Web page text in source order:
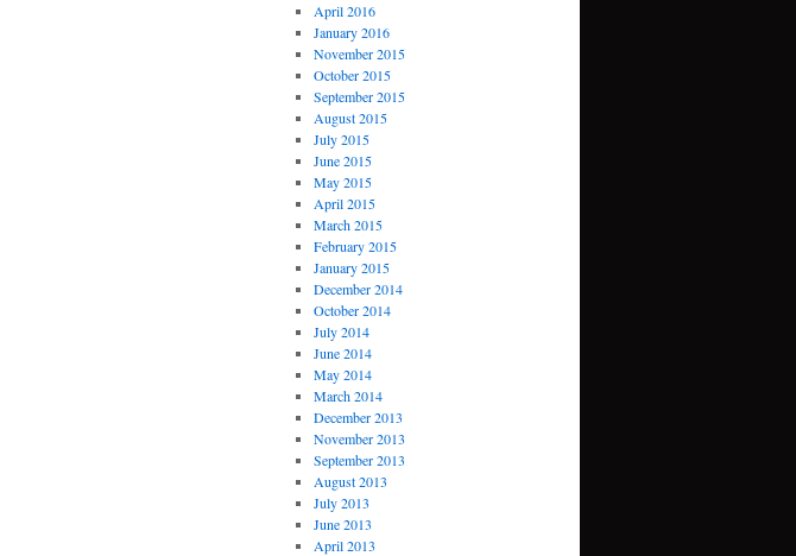
April 2016
January 2016
November 2015
October 2015
September 2015
August 2015
July 2015
June 2015
May 2015
April 2015
March 2015
February 2015
January 2015
December 2014
October 2014
July 2014
June 2014
May 2014
March 2014
December 2013
November 2013
September 2013
August 2013
July 2013
June 2013
April 2013